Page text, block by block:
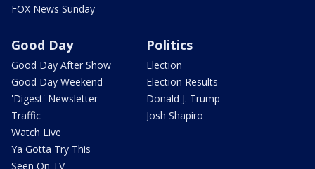
FOX News Sunday
Good Day
Good Day After Show
Good Day Weekend
'Digest' Newsletter
Traffic
Watch Live
Ya Gotta Try This
Seen On TV
Politics
Election
Election Results
Donald J. Trump
Josh Shapiro